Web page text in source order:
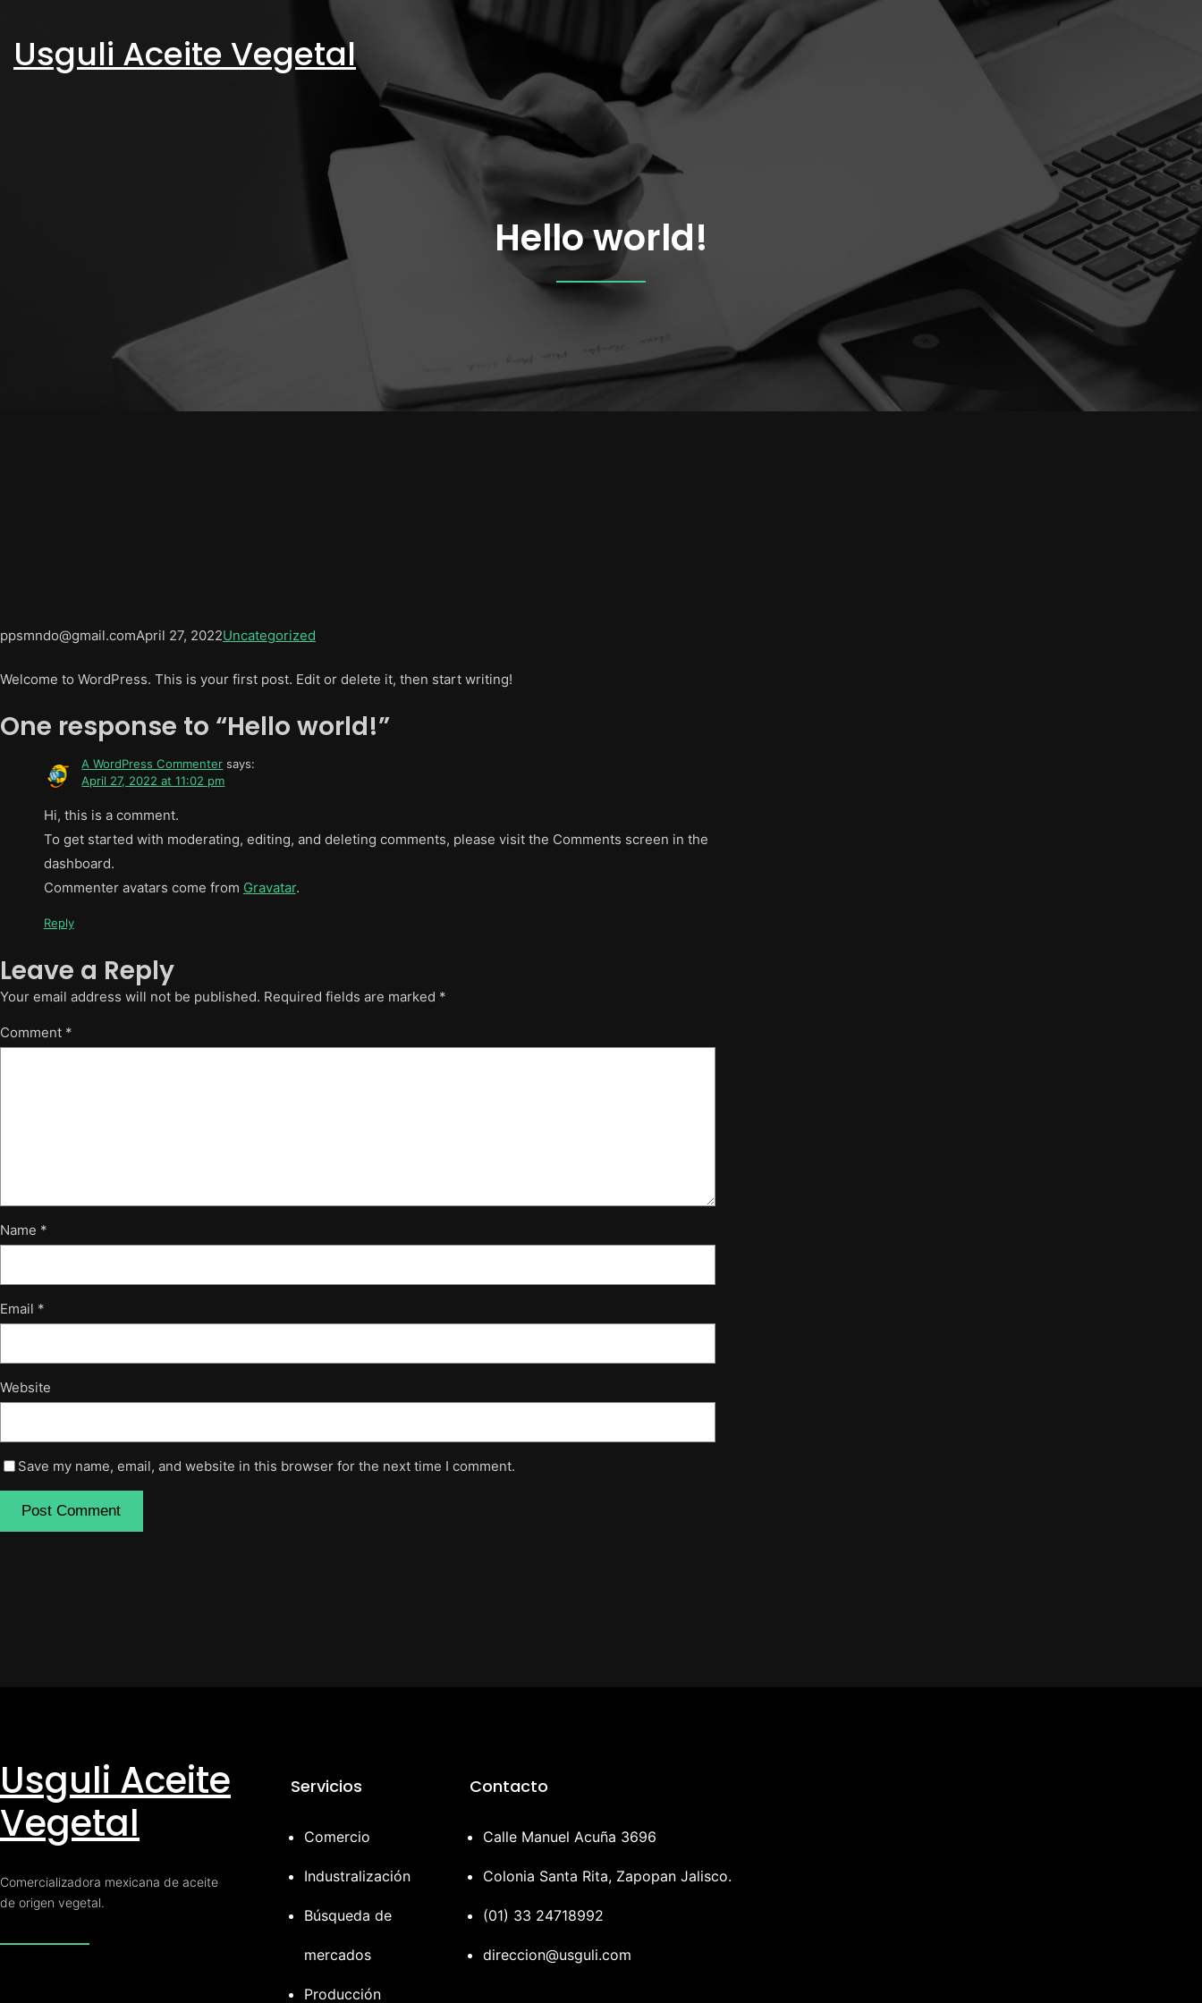
content
Usguli Aceite Vegetal
Hello world!
ppsmndo@gmail.comApril 27, 2022Uncategorized
Welcome to WordPress. This is your first post. Edit or delete it, then start writing!
One response to “Hello world!”
A WordPress Commenter says:
April 27, 2022 at 11:02 pm
Hi, this is a comment.
To get started with moderating, editing, and deleting comments, please visit the Comments screen in the
dashboard.
Commenter avatars come from Gravatar.
Reply
Leave a Reply
Your email address will not be published. Required fields are marked *
Comment *
Name *
Email *
Website
Save my name, email, and website in this browser for the next time I comment.
Usguli Aceite
Vegetal
Comercializadora mexicana de aceite
de origen vegetal.
Servicios
Comercio
Industralización
Búsqueda de
mercados
Producción
Contacto
Calle Manuel Acuña 3696
Colonia Santa Rita, Zapopan Jalisco.
(01) 33 24718992
direccion@usguli.com